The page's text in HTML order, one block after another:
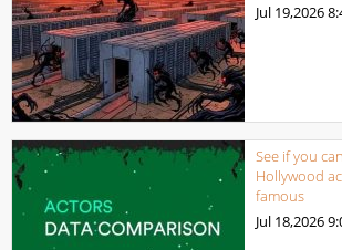
Jul 19,2026
See if you
Hollywood
famous
Jul 18,2026